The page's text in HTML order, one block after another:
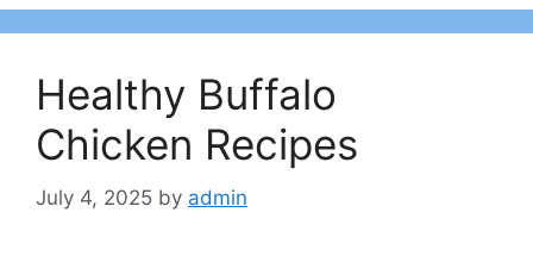
Healthy Buffalo
Chicken Recipes
July 4, 2025 by admin